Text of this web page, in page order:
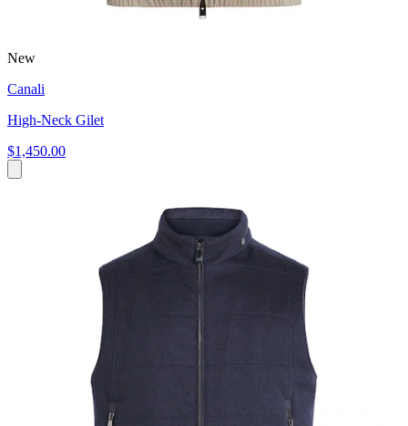
New
Canali
High-Neck Gilet
$1,450.00